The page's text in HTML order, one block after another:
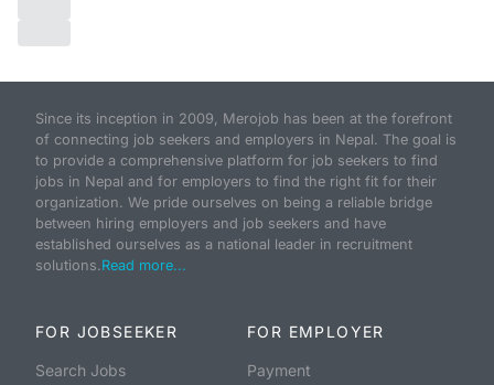
Since its inception in 2009, Merojob has been at the forefront
of connecting job seekers and employers in Nepal. The goal is
to provide a comprehensive platform for job seekers to find
jobs in Nepal and for employers to find the right fit for their
organization. We pride ourselves on being a reliable bridge
between hiring employers and job seekers and have
established ourselves as a national leader in recruitment
solutions. Read more...
FOR JOBSEEKER
Search Jobs
FOR EMPLOYER
Payment